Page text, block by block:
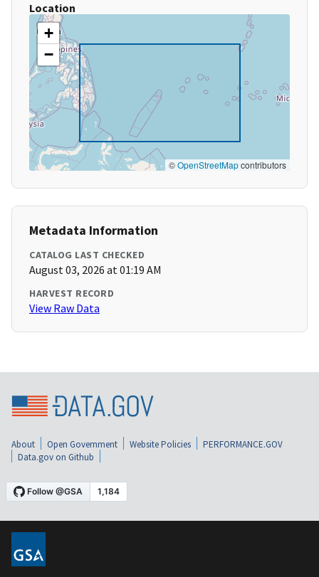
Location
+
−
©OpenStreetMapcontributors
Metadata Information
CATALOG LAST CHECKED
August 03, 2026 at 01:19 AM
HARVEST RECORD
View Raw Data
About Open Government Website Policies
PERFORMANCE.GOV
Data.gov on Github